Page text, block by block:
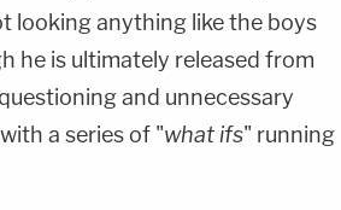
looking anything like the boys
he is ultimately released from
and unnecessary
a series of "what ifs" running